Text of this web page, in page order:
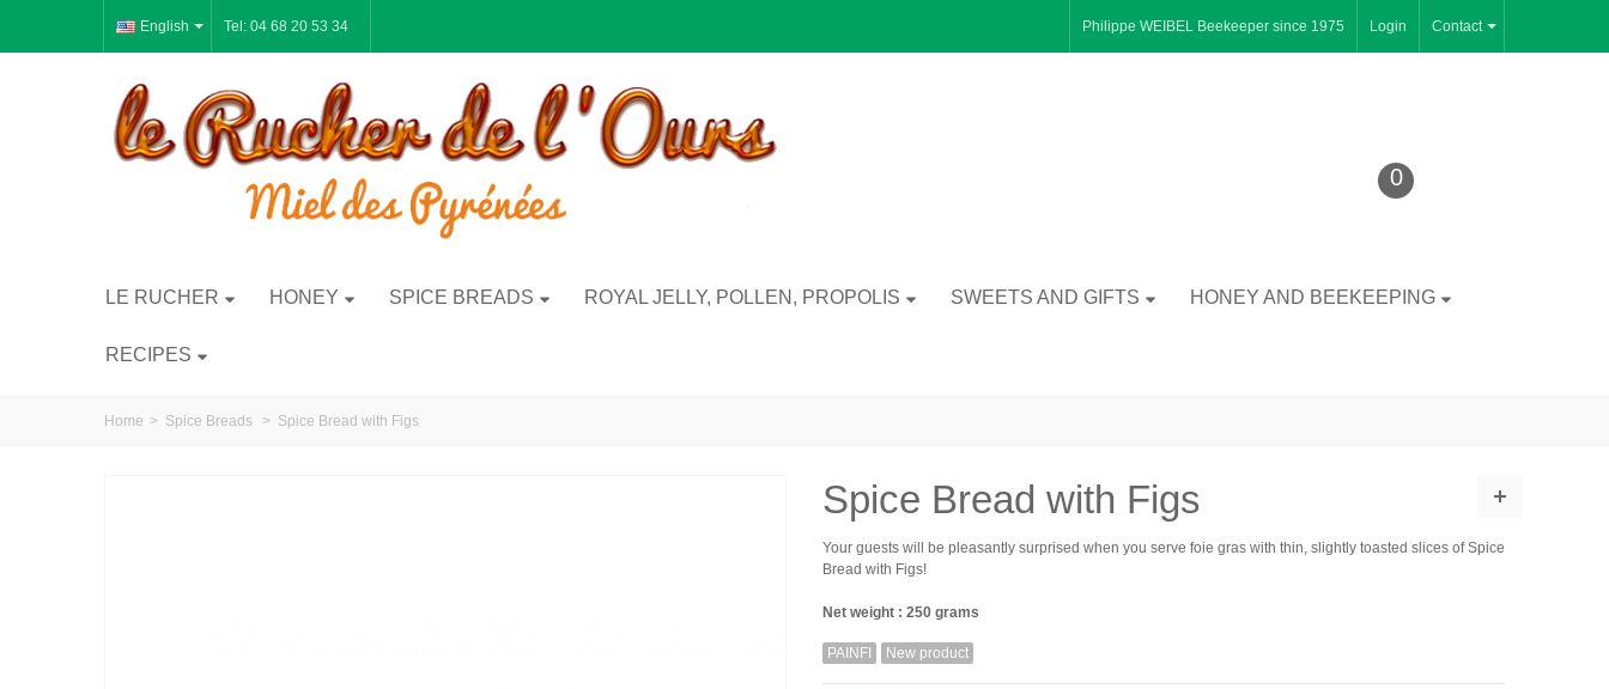
English Contact
Tel: 04 68 20 53 34 Philippe WEIBEL Beekeeper since 1975 Login
0
LE RUCHER HONEY SPICE BREADS ROYAL JELLY, POLLEN, PROPOLIS SWEETS AND GIFTS HONEY AND BEEKEEPING
RECIPES
Home > Spice Breads > Spice Bread with Figs
Spice Bread with Figs
Your guests will be pleasantly surprised when you serve foie gras with thin, slightly toasted slices of Spice
Bread with Figs!
Net weight : 250 grams
PAINFI New product